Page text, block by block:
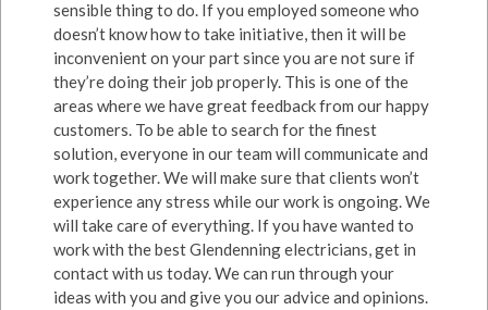
sensible thing to do. If you employed someone who
doesn’t know how to take initiative, then it will be
inconvenient on your part since you are not sure if
they’re doing their job properly. This is one of the
areas where we have great feedback from our happy
customers. To be able to search for the finest
solution, everyone in our team will communicate and
work together. We will make sure that clients won’t
experience any stress while our work is ongoing. We
will take care of everything. If you have wanted to
work with the best Glendenning electricians, get in
contact with us today. We can run through your
ideas with you and give you our advice and opinions.